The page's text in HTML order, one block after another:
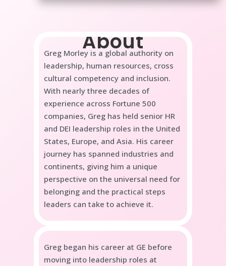
About
Greg Morley is a global authority on
leadership, human resources, cross
cultural competency and inclusion.
With nearly three decades of
experience across Fortune 500
companies, Greg has held senior HR
and DEI leadership roles in the United
States, Europe, and Asia. His career
journey has spanned industries and
continents, giving him a unique
perspective on the universal need for
belonging and the practical steps
leaders can take to achieve it.
Greg began his career at GE before
moving into leadership roles at